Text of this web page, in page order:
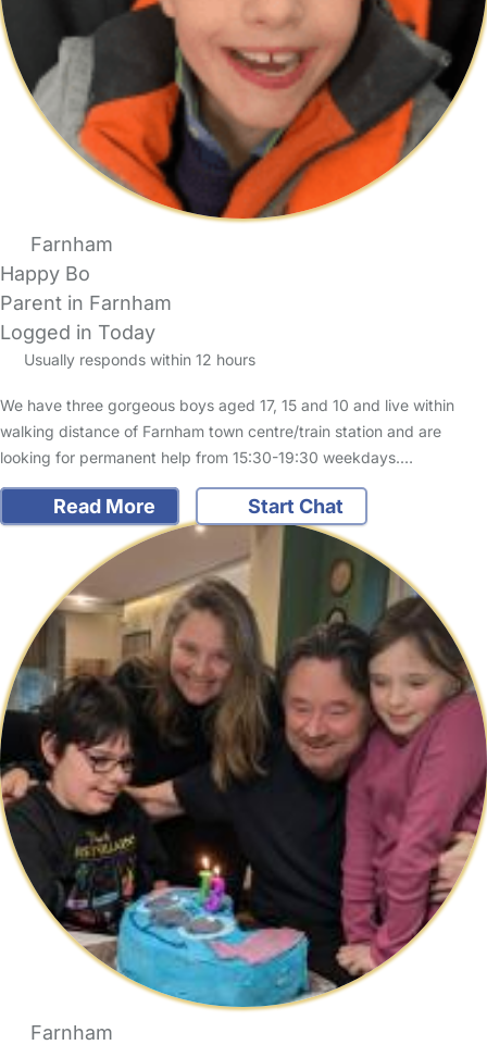
Farnham
Happy Bo
Parent in Farnham
Logged in Today
Usually responds within 12 hours
We have three gorgeous boys aged 17, 15 and 10 and live within
walking distance of Farnham town centre/train station and are
looking for permanent help from 15:30-19:30 weekdays.…
Read More Start Chat
Farnham